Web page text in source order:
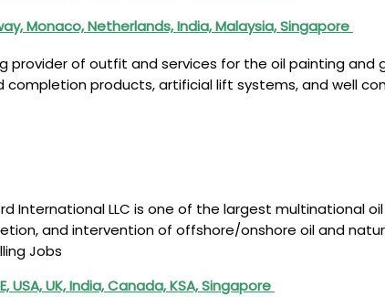
Monaco, Netherlands, India, Malaysia, Singapore
provider of outfit and services for the oil painting
completion products, artificial lift systems, and well
International LLC is one of the largest multinational
and intervention of offshore/onshore oil and
Jobs
USA, UK, India, Canada, KSA, Singapore